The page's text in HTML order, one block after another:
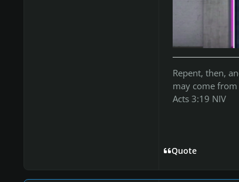
Repent, then,
may come
Acts 3:19 NIV
Quote